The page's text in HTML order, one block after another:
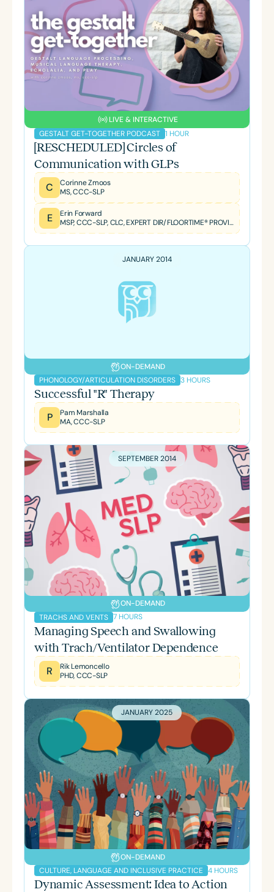
LIVE & INTERACTIVE
GESTALT GET-TOGETHER PODCAST 1 HOUR
[RESCHEDULED] Circles of
Communication with GLPs
C
Corinne Zmoos
MS, CCC-SLP
E
Erin Forward
MSP, CCC-SLP, CLC, EXPERT DIR/FLOORTIME® PROVIDER, TBRI® TRAINED PRACTITIONER
JANUARY 2014
ON-DEMAND
PHONOLOGY/ARTICULATION DISORDERS 3 HOURS
Successful "R" Therapy
P
Pam Marshalla
MA, CCC-SLP
SEPTEMBER 2014
ON-DEMAND
TRACHS AND VENTS 7 HOURS
Managing Speech and Swallowing
with Trach/Ventilator Dependence
R
Rik Lemoncello
PHD, CCC-SLP
JANUARY 2025
ON-DEMAND
CULTURE, LANGUAGE AND INCLUSIVE PRACTICE 4 HOURS
Dynamic Assessment: Idea to Action